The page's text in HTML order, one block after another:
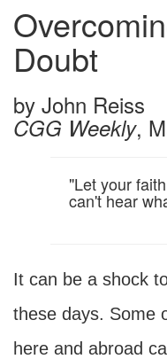
Doubt
by John Reiss
CGG Weekly,
"Let your
can't hear
It can be a shock
these days. Some
here and abroad